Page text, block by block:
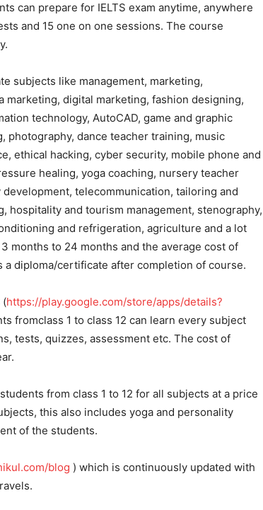
can prepare for IELTS exam anytime, anywhere
and 15 one on one sessions. The course
subjects like management, marketing,
marketing, digital marketing, fashion designing,
technology, AutoCAD, game and graphic
photography, dance teacher training, music
ethical hacking, cyber security, mobile phone and
healing, yoga coaching, nursery teacher
telecommunication, tailoring and
hospitality and tourism management, stenography,
and refrigeration, agriculture and a lot
months to 24 months and the average cost of
diploma/certificate after completion of course.
(https://play.google.com/store/apps/details?
fromclass 1 to class 12 can learn every subject
tests, quizzes, assessment etc. The cost of
from class 1 to 12 for all subjects at a price
this also includes yoga and personality
of the students.
blog ) which is continuously updated with